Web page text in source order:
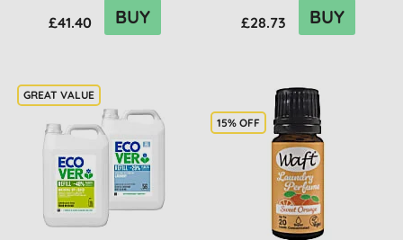
£41.40 BUY £28.73 BUY
15% OFF